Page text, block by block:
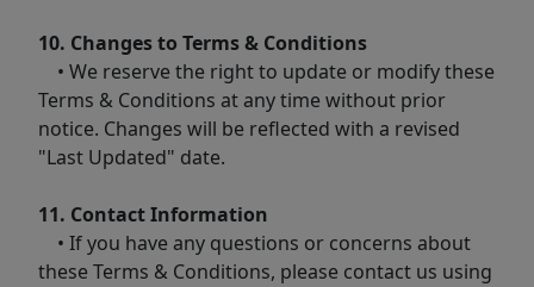
10. Changes to Terms & Conditions
• We reserve the right to update or modify these
Terms & Conditions at any time without prior
notice. Changes will be reflected with a revised
"Last Updated" date.
11. Contact Information
• If you have any questions or concerns about
these Terms & Conditions, please contact us using